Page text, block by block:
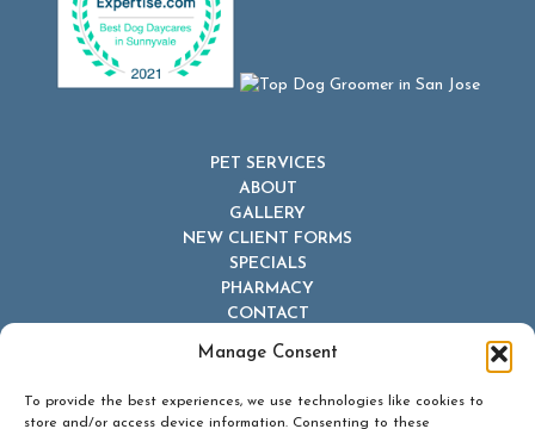
Manage Consent
To provide the best experiences, we use technologies like cookies to
store and/or access device information. Consenting to these
PET SERVICES
ABOUT
GALLERY
NEW CLIENT FORMS
SPECIALS
PHARMACY
CONTACT